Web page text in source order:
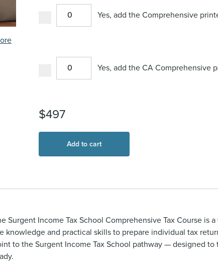
Yes, add the Comprehensive
Yes, add the CA Comprehensive
$497
Add to cart
Surgent Income Tax School Comprehensive Tax Course is
knowledge and practical skills to prepare individual tax
to the Surgent Income Tax School pathway — designed